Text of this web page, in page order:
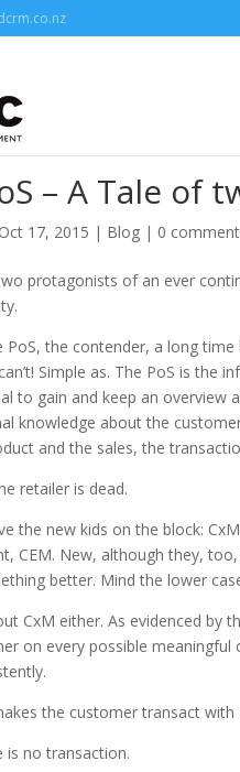
– A Tale of
17, 2015 | Blog | 0
protagonists of an ever
PoS, the contender, a long
Simple as. The PoS is the
to gain and keep an
knowledge about the
and the sales, the
retailer is dead.
the new kids on the block:
CEM. New, although they,
better. Mind the lower case
CxM either. As evidenced by
on every possible
the customer transact
no transaction.